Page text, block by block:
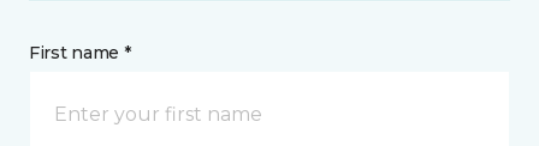
First name *